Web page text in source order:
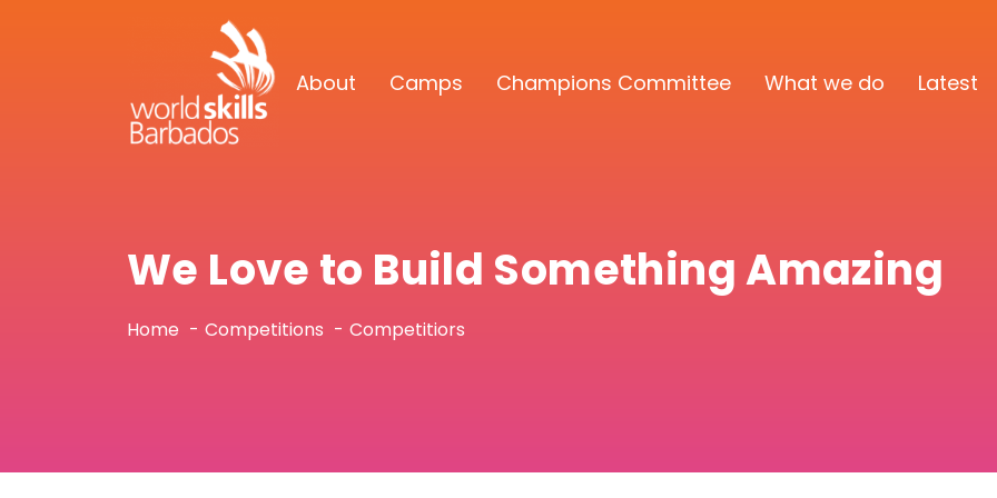
About Camps Champions Committee What we do Latest
We Love to Build Something Amazing
Home Competitions Competitiors